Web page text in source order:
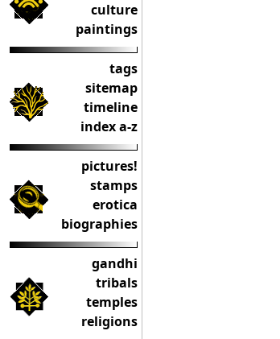
culture
paintings
tags
sitemap
timeline
index a-z
pictures!
stamps
erotica
biographies
gandhi
tribals
temples
religions